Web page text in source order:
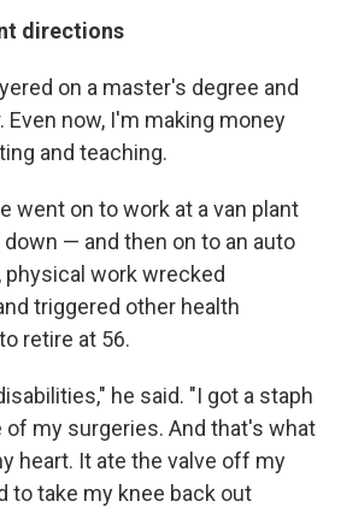
directions
on a master's degree and
Even now, I'm making money
and teaching.
went on to work at a van plant
— and then on to an auto
physical work wrecked
triggered other health
retire at 56.
he said. "I got a staph
my surgeries. And that's what
heart. It ate the valve off my
to take my knee back out